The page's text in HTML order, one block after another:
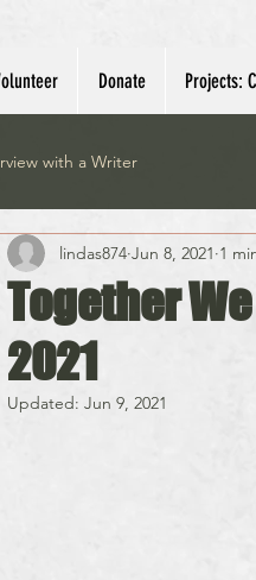
Donate Projects:
with a Writer
Together
2021
lindas874 Jun 8, 2021 1
Updated: Jun 9, 2021